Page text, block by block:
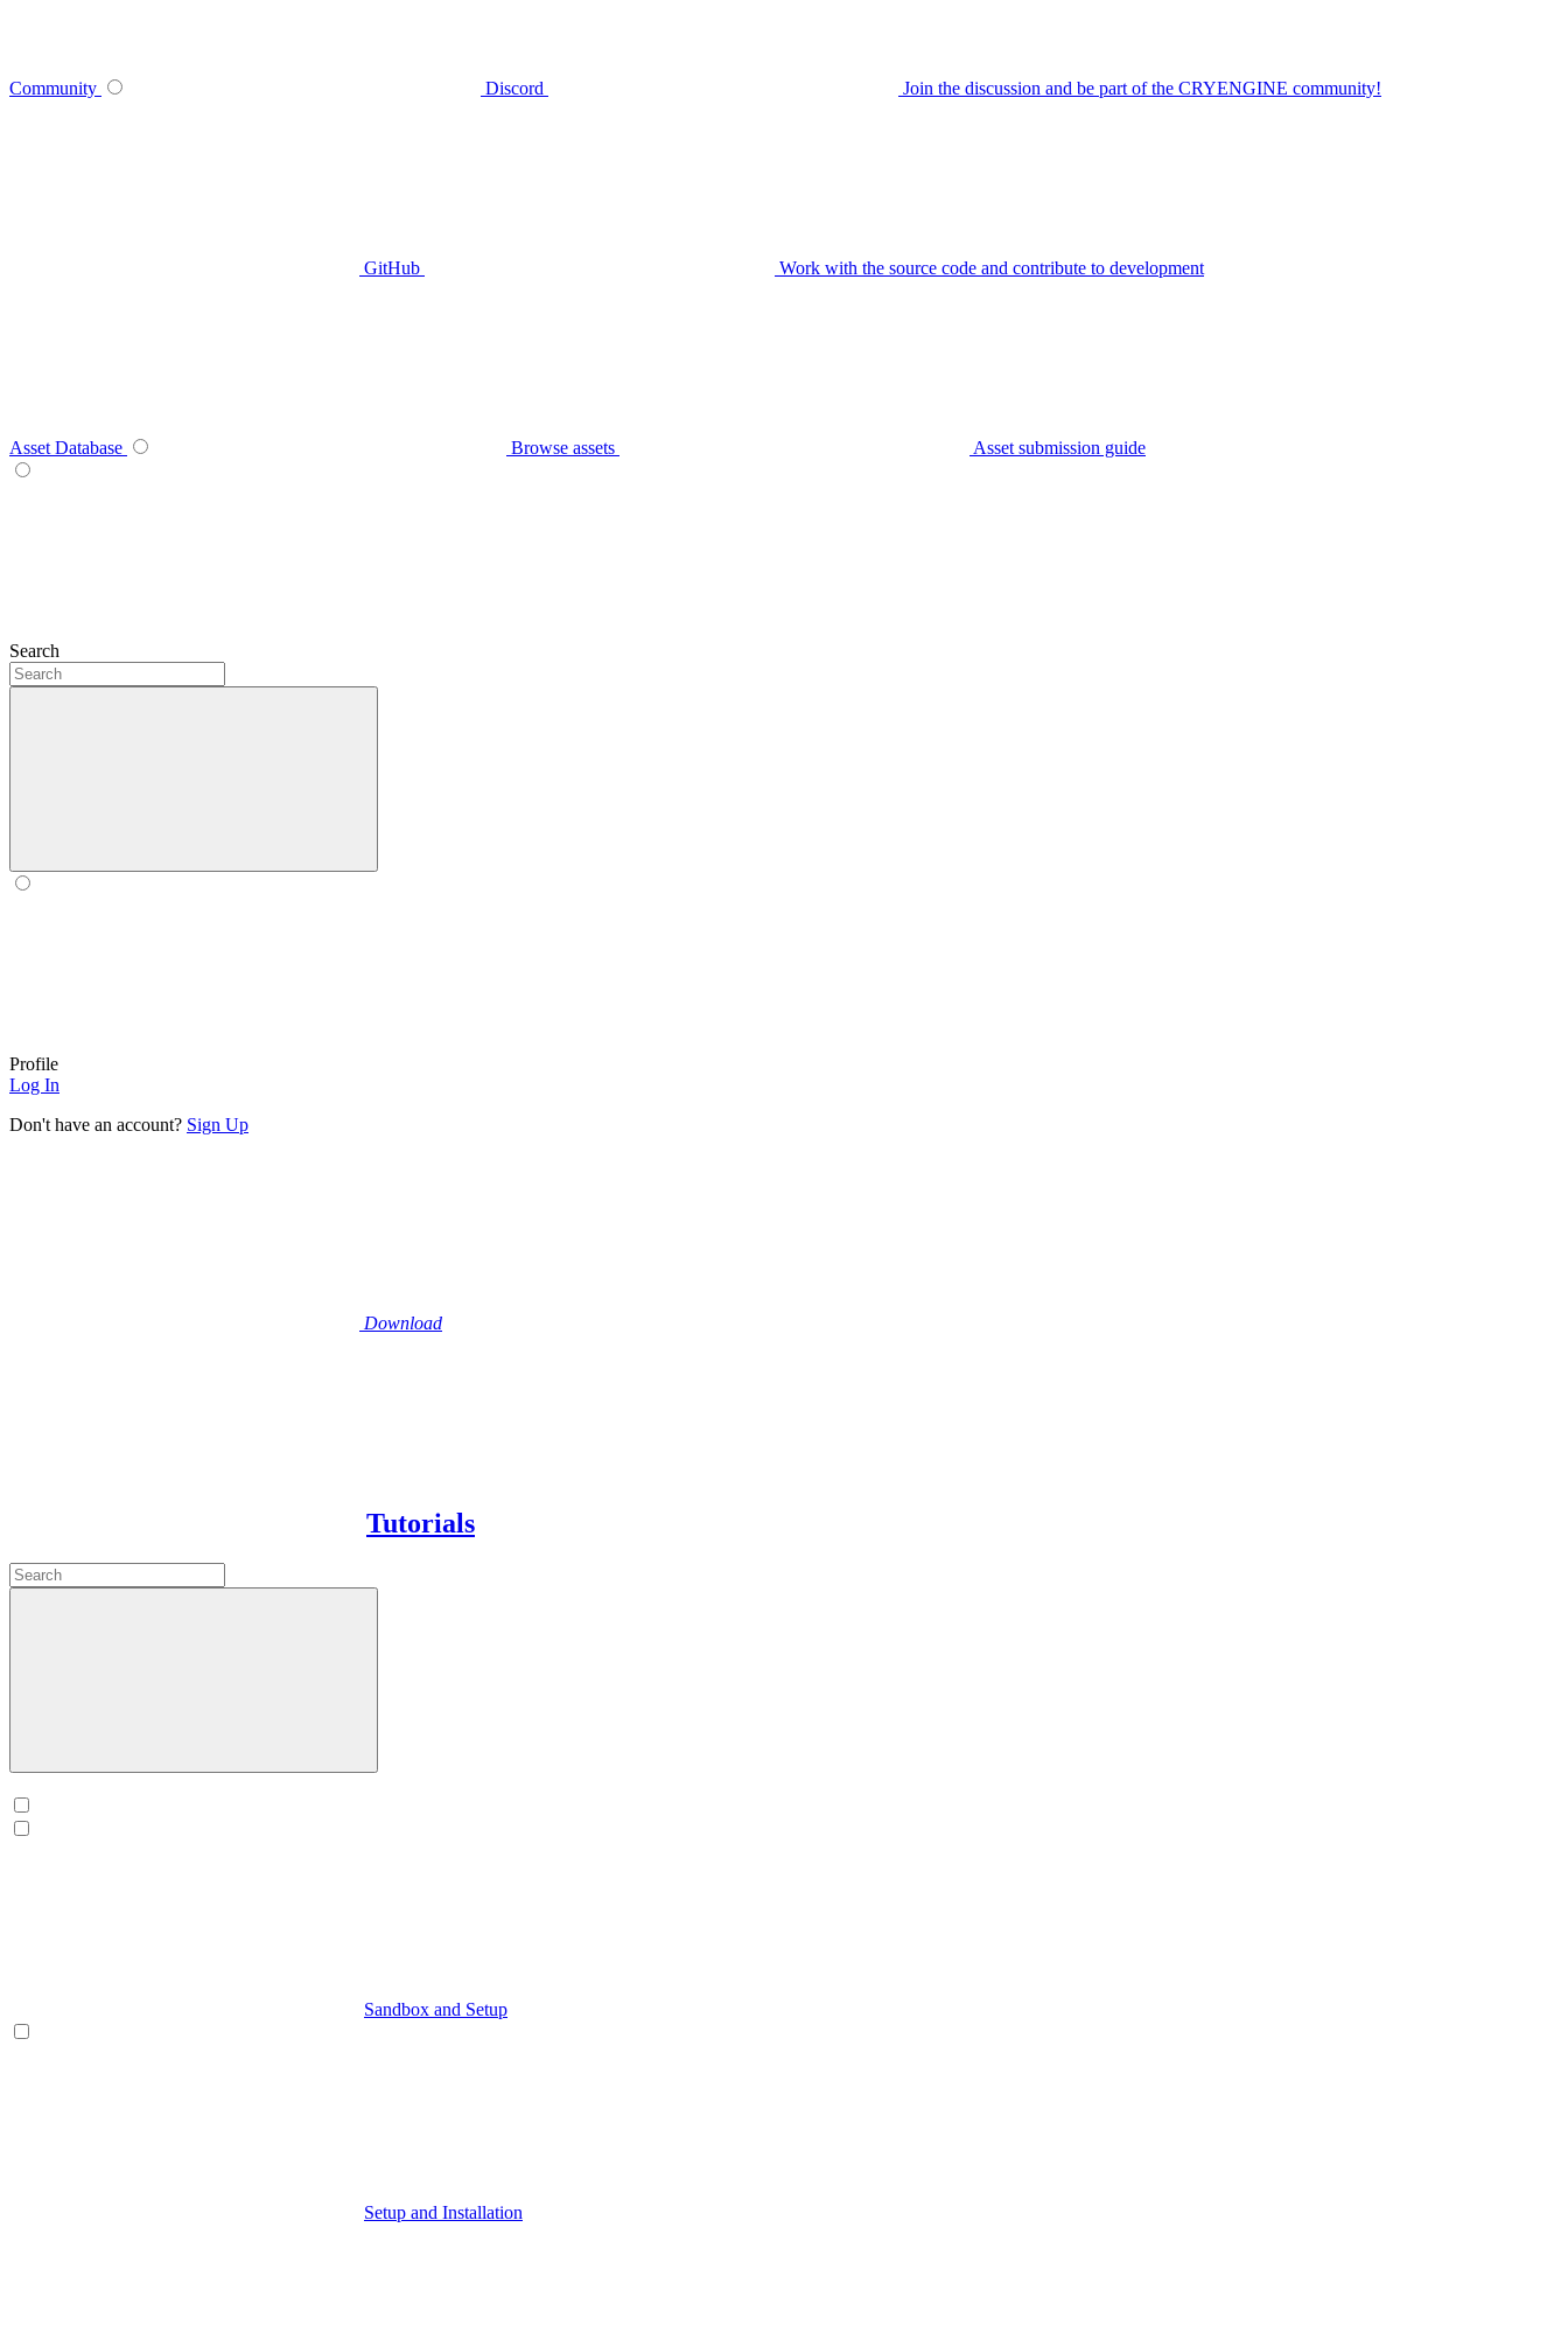
Community Discord Join the discussion and be part of the CRYENGINE community!
GitHub Work with the source code and contribute to development
Asset Database Browse assets Asset submission guide
Search
Profile
Log In
Don't have an account? Sign Up
Download
Tutorials
Sandbox and Setup
Setup and Installation